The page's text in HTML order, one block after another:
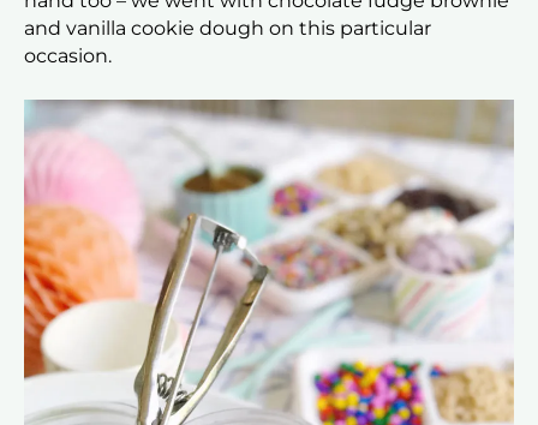
and vanilla cookie dough on this particular
occasion.